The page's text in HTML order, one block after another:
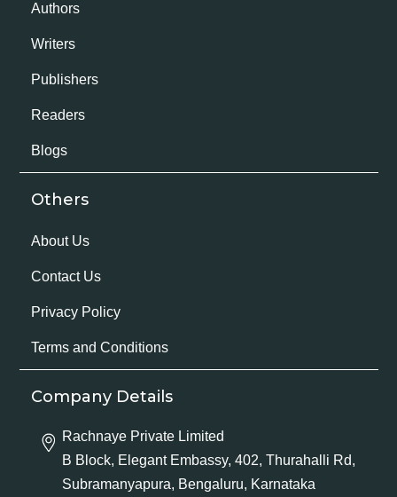
Authors
Writers
Publishers
Readers
Blogs
Others
About Us
Contact Us
Privacy Policy
Terms and Conditions
Company Details
Rachnaye Private Limited
B Block, Elegant Embassy, 402, Thurahalli Rd,
Subramanyapura, Bengaluru, Karnataka